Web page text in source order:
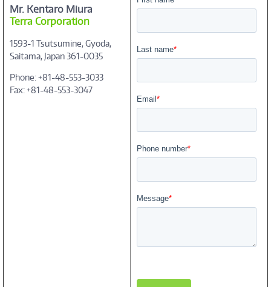
Mr. Kentaro Miura
Terra Corporation
1593-1 Tsutsumine, Gyoda,
Saitama, Japan 361-0035
Phone: +81-48-553-3033
Fax: +81-48-553-3047